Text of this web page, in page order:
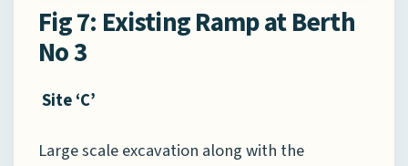
Fig 7: Existing Ramp at Berth
No 3
Site ‘C’
Large scale excavation along with the